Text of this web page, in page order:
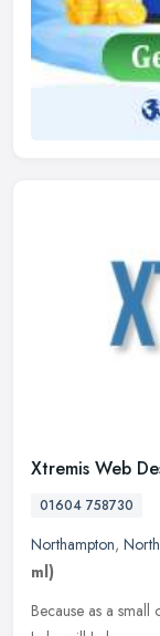
Xtremis Web
01604 758730
Northampton,
ml)
Because as a